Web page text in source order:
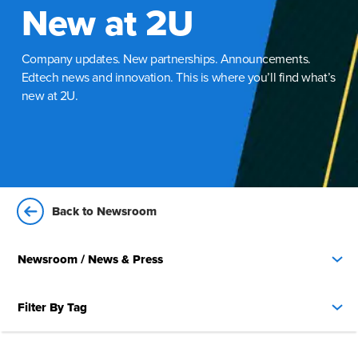
New at 2U
Company updates. New partnerships. Announcements.
Edtech news and innovation. This is where you’ll find what’s
new at 2U.
Back to Newsroom
Newsroom / News & Press
Filter By Tag